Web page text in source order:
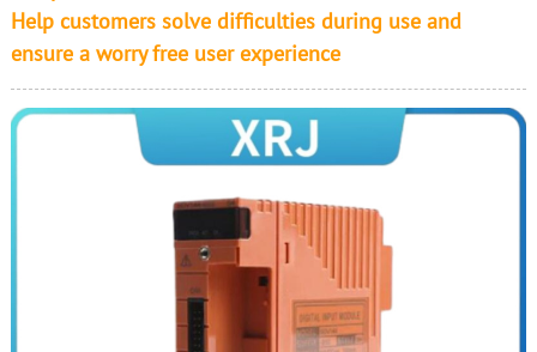
Help customers solve difficulties during use and
ensure a worry free user experience